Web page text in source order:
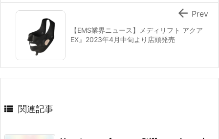
【EMS業界ニュース】メディリフト アクア
EX』2023年4月中旬より店頭発売
 Prev
 関連記事